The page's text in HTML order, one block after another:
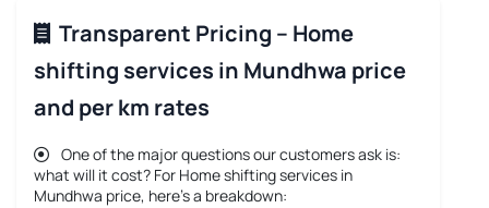
Transparent Pricing – Home
shifting services in Mundhwa price
and per km rates
One of the major questions our customers ask is:
what will it cost? For Home shifting services in
Mundhwa price, here’s a breakdown: